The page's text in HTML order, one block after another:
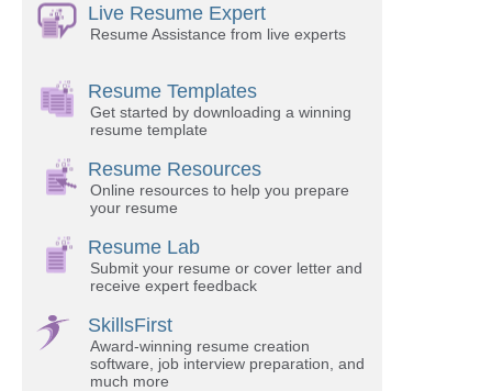
Live Resume Expert
Resume Assistance from live experts
Resume Templates
Get started by downloading a winning
resume template
Resume Resources
Online resources to help you prepare
your resume
Resume Lab
Submit your resume or cover letter and
receive expert feedback
SkillsFirst
Award-winning resume creation
software, job interview preparation, and
much more